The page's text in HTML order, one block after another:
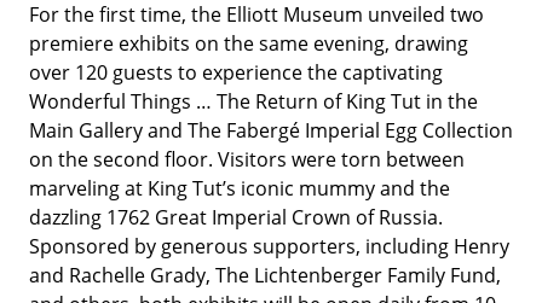
For the first time, the Elliott Museum unveiled two
premiere exhibits on the same evening, drawing
over 120 guests to experience the captivating
Wonderful Things … The Return of King Tut in the
Main Gallery and The Fabergé Imperial Egg Collection
on the second floor. Visitors were torn between
marveling at King Tut’s iconic mummy and the
dazzling 1762 Great Imperial Crown of Russia.
Sponsored by generous supporters, including Henry
and Rachelle Grady, The Lichtenberger Family Fund,